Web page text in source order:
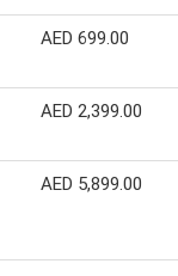
AED 699.00
AED 2,399.00
AED 5,899.00